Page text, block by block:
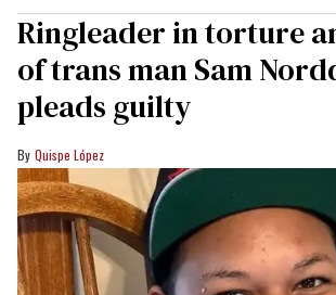
Ringleader in torture
of trans man Sam
pleads guilty
Quispe López